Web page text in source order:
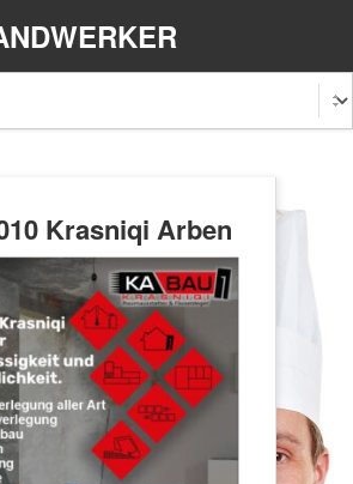
Krasniqi Arben